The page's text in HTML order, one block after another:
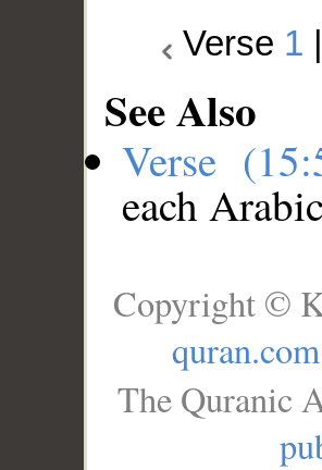
Verse 1
See Also
Verse
each
Copyright ©
quran.com
The Quranic